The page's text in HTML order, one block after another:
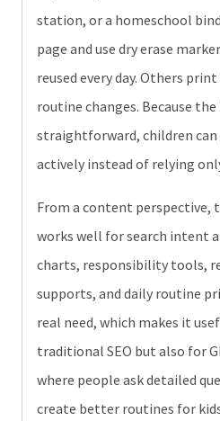
station, or a homeschool
page and use dry erase
reused every day. Others
routine changes. Because
straightforward, children
actively instead of relying
From a content perspective,
works well for search intent
charts, responsibility tools,
supports, and daily routine
real need, which makes it
traditional SEO but also for
where people ask detailed
create better routines for